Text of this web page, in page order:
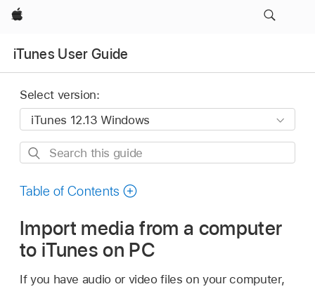
Apple
iTunes User Guide
Select version:
Search
guide
Table of Contents
Import media from a computer
to iTunes on PC
If you have audio or video files on your computer,